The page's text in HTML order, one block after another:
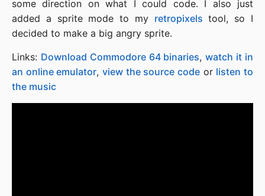
some direction on what I could code. I also just
added a sprite mode to my retropixels tool, so I
decided to make a big angry sprite.
Links: Download Commodore 64 binaries,watch it in
an online emulator,view the source code or listen to
the music